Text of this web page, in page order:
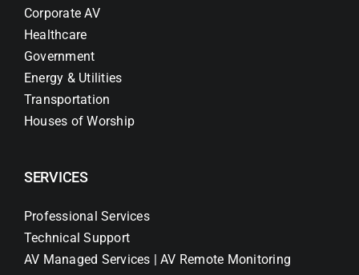
Corporate AV
Healthcare
Government
Energy & Utilities
Transportation
Houses of Worship
SERVICES
Professional Services
Technical Support
AV Managed Services | AV Remote Monitoring